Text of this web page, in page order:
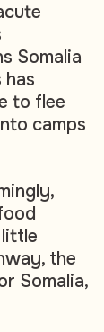
Somalia
has
to flee
camps
the
Somalia,